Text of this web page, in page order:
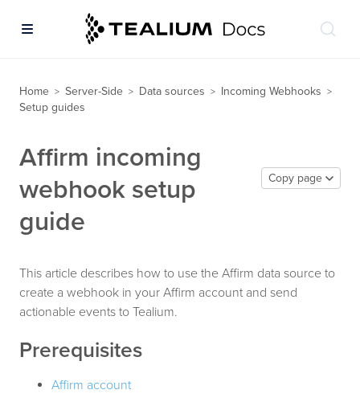
Home > Server-Side > Data sources > Incoming Webhooks >
Setup guides
Affirm incoming
webhook setup
guide
Copy page
This article describes how to use the Affirm data source to
create a webhook in your Affirm account and send
actionable events to Tealium.
Prerequisites
Affirm account